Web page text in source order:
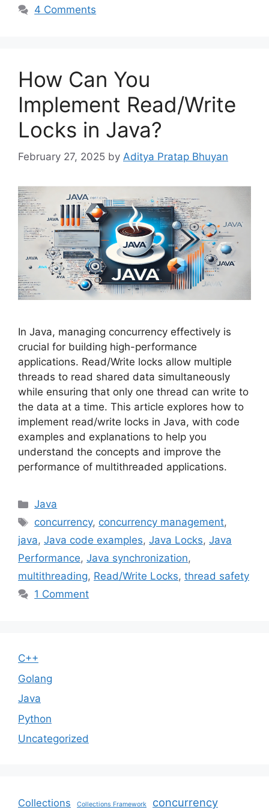
4 Comments
How Can You
Implement Read/Write
Locks in Java?
February 27, 2025 by Aditya Pratap Bhuyan
In Java, managing concurrency effectively is
crucial for building high-performance
applications. Read/Write locks allow multiple
threads to read shared data simultaneously
while ensuring that only one thread can write to
the data at a time. This article explores how to
implement read/write locks in Java, with code
examples and explanations to help you
understand the concepts and improve the
performance of multithreaded applications.
Categories
Java
Tags
concurrency, concurrency management,
java, Java code examples, Java Locks, Java
Performance, Java synchronization,
multithreading, Read/Write Locks, thread safety
1 Comment
C++
Golang
Java
Python
Uncategorized
Collections Collections Framework concurrency